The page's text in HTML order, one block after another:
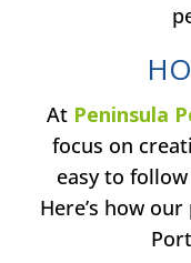
At Peninsula
focus on
easy to
Here’s how